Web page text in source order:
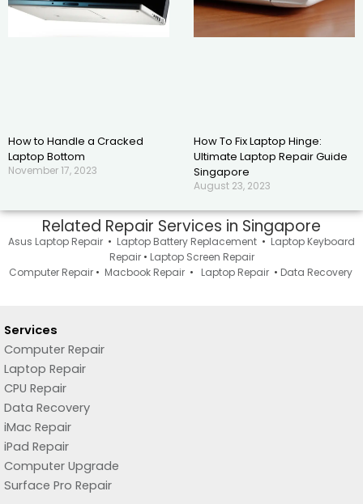
How to Handle a Cracked
Laptop Bottom
November 17, 2023
How To Fix Laptop Hinge:
Ultimate Laptop Repair Guide
Singapore
August 23, 2023
Related Repair Services in Singapore
Asus Laptop Repair • Laptop Battery Replacement • Laptop Keyboard
Repair• Laptop Screen Repair
Computer Repair• Macbook Repair• Laptop Repair• Data Recovery
Services
Computer Repair
Laptop Repair
CPU Repair
Data Recovery
iMac Repair
iPad Repair
Computer Upgrade
Surface Pro Repair